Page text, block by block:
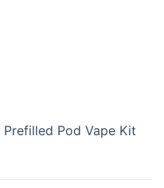
Pod Vape Kit